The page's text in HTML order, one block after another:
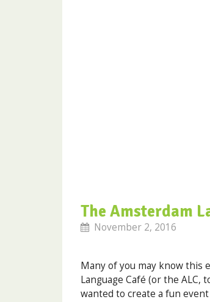
The Amsterdam
November 2, 2016
Many of you may know this
Language Café (or the ALC,
wanted to create a fun